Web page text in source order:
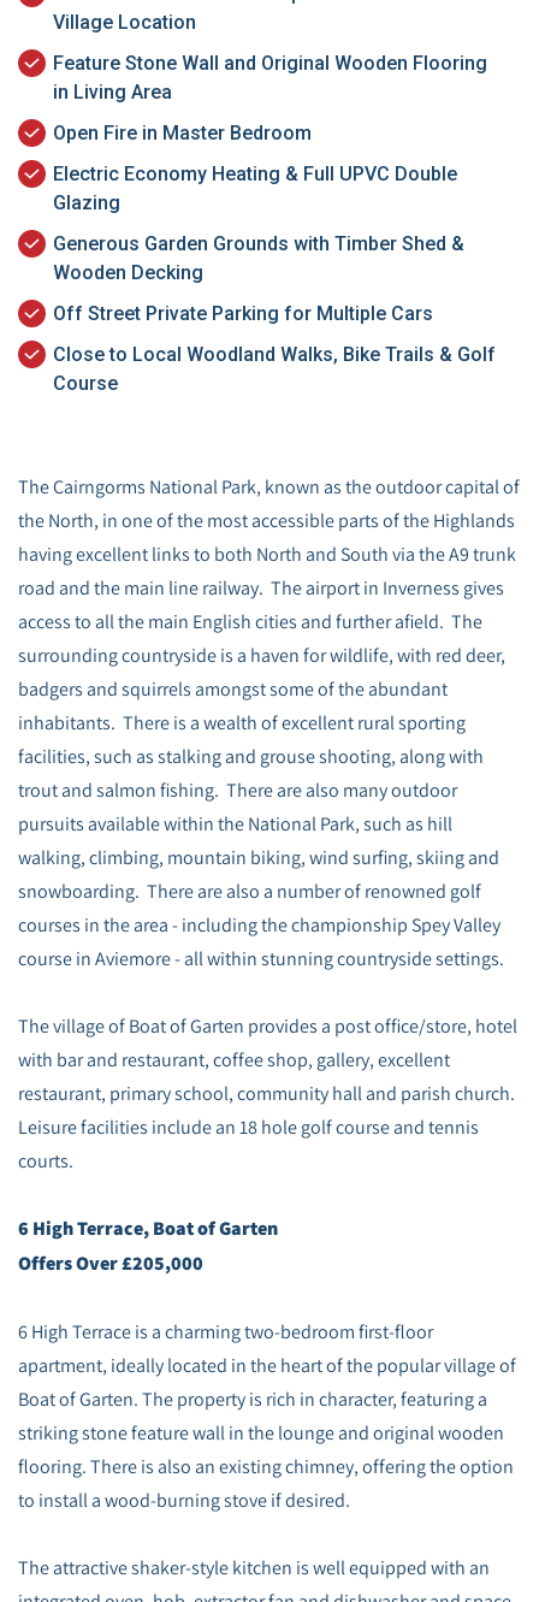
Village Location
Feature Stone Wall and Original Wooden Flooring
in Living Area
Open Fire in Master Bedroom
Electric Economy Heating & Full UPVC Double
Glazing
Generous Garden Grounds with Timber Shed &
Wooden Decking
Off Street Private Parking for Multiple Cars
Close to Local Woodland Walks, Bike Trails & Golf
Course
The Cairngorms National Park, known as the outdoor capital of
the North, in one of the most accessible parts of the Highlands
having excellent links to both North and South via the A9 trunk
road and the main line railway. The airport in Inverness gives
access to all the main English cities and further afield. The
surrounding countryside is a haven for wildlife, with red deer,
badgers and squirrels amongst some of the abundant
inhabitants. There is a wealth of excellent rural sporting
facilities, such as stalking and grouse shooting, along with
trout and salmon fishing. There are also many outdoor
pursuits available within the National Park, such as hill
walking, climbing, mountain biking, wind surfing, skiing and
snowboarding. There are also a number of renowned golf
courses in the area - including the championship Spey Valley
course in Aviemore - all within stunning countryside settings.
The village of Boat of Garten provides a post office/store, hotel
with bar and restaurant, coffee shop, gallery, excellent
restaurant, primary school, community hall and parish church.
Leisure facilities include an 18 hole golf course and tennis
courts.
6 High Terrace, Boat of Garten
Offers Over £205,000
6 High Terrace is a charming two‑bedroom first‑floor
apartment, ideally located in the heart of the popular village of
Boat of Garten. The property is rich in character, featuring a
striking stone feature wall in the lounge and original wooden
flooring. There is also an existing chimney, offering the option
to install a wood‑burning stove if desired.
The attractive shaker‑style kitchen is well equipped with an